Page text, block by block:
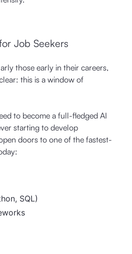
Job Seekers
those early in their careers,
this is a window of
to become a full-fledged AI
starting to develop
doors to one of the fastest-
SQL)